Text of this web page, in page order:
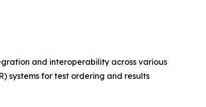
and interoperability across various
systems for test ordering and results